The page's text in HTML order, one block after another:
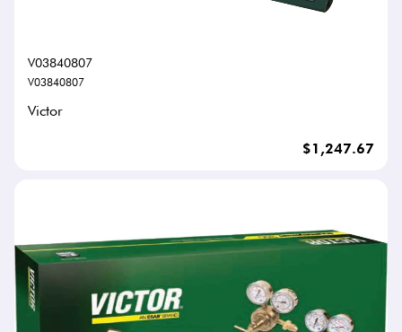
V03840807
V03840807
Victor
$1,247.67